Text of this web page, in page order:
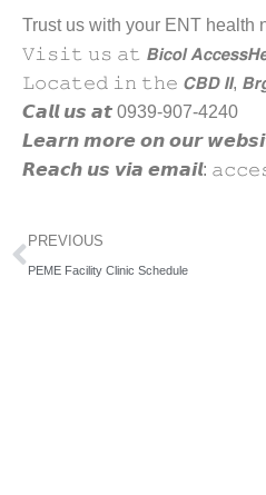
Trust us with your ENT health
𝚅𝚒𝚜𝚒𝚝 𝚞𝚜 𝚊𝚝 𝘽𝙞𝙘𝙤𝙡
𝙻𝚘𝚌𝚊𝚝𝚎𝚍 𝚒𝚗 𝚝𝚑𝚎 𝘾𝘽𝘿 𝙄𝙄,
𝘾𝙖𝙡𝙡 𝙪𝙨 𝙖𝙩 0939-907-4240
𝙇𝙚𝙖𝙧𝙣 𝙢𝙤𝙧𝙚 𝙤𝙣 𝙤𝙪𝙧
𝙍𝙚𝙖𝙘𝙝 𝙪𝙨 𝙫𝙞𝙖 𝙚𝙢𝙖𝙞𝙡:
Prev
PREVIOUS
PEME Facility Clinic Schedule